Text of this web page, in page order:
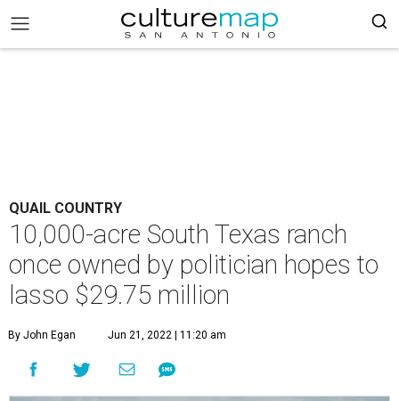
QUAIL COUNTRY
10,000-acre South Texas ranch
once owned by politician hopes to
lasso $29.75 million
By John Egan Jun 21, 2022 | 11:20 am